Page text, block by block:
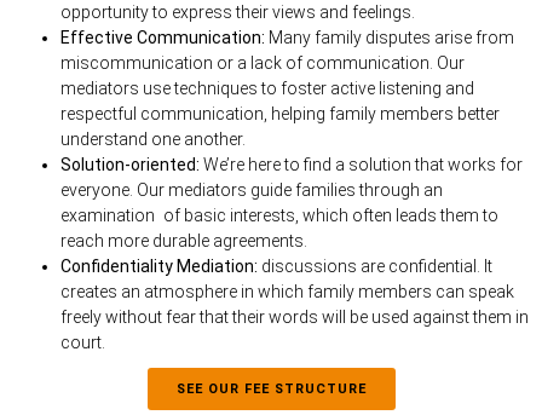
opportunity to express their views and feelings.
Effective Communication: Many family disputes arise from
miscommunication or a lack of communication. Our
mediators use techniques to foster active listening and
respectful communication, helping family members better
understand one another.
Solution-oriented: We’re here to find a solution that works for
everyone. Our mediators guide families through an
examination of basic interests, which often leads them to
reach more durable agreements.
Confidentiality Mediation: discussions are confidential. It
creates an atmosphere in which family members can speak
freely without fear that their words will be used against them in
court.
SEE OUR FEE STRUCTURE